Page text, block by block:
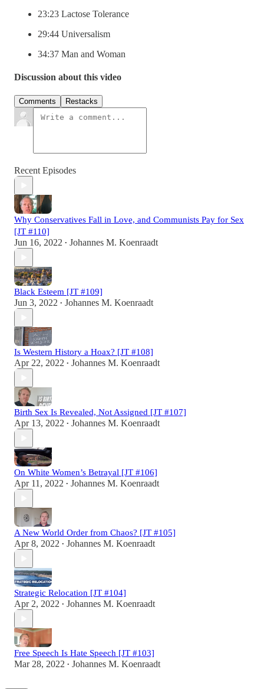
23:23 Lactose Tolerance
29:44 Universalism
34:37 Man and Woman
Discussion about this video
Comments Restacks
Recent Episodes
Why Conservatives Fall in Love, and Communists Pay for Sex
[JT #110]
Jun 16, 2022 • Johannes M. Koenraadt
Black Esteem [JT #109]
Jun 3, 2022 • Johannes M. Koenraadt
Is Western History a Hoax? [JT #108]
Apr 22, 2022 • Johannes M. Koenraadt
Birth Sex Is Revealed, Not Assigned [JT #107]
Apr 13, 2022 • Johannes M. Koenraadt
On White Women’s Betrayal [JT #106]
Apr 11, 2022 • Johannes M. Koenraadt
A New World Order from Chaos? [JT #105]
Apr 8, 2022 • Johannes M. Koenraadt
Strategic Relocation [JT #104]
Apr 2, 2022 • Johannes M. Koenraadt
Free Speech Is Hate Speech [JT #103]
Mar 28, 2022 • Johannes M. Koenraadt